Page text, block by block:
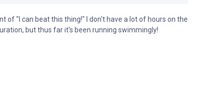
of "I can beat this thing!" I don't have a lot of hours on the
but thus far it's been running swimmingly!